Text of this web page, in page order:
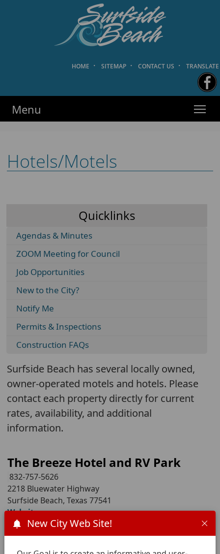
New City Web Site!
SITEMAP·CONTACT US · TRANSLATE
HOME · SITEMAP · CONTACT US · TRANSLATE
Menu
Hotels/Motels
Quicklinks
Agendas & Minutes
ZOOM Meeting for Council
Job Opportunities
New to the City?
Notify Me
Permits & Inspections
Construction FAQs
Surfside Beach has several locally owned,
owner-operated motels and hotels. Please
contact each property directly for current
rates, availability, and additional
information.
The Breeze Hotel and RV Park
832-757-5626
2218 Bluewater Highway
Surfside Beach, Texas 77541
Website